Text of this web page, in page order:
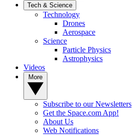
Tech & Science
Technology
Drones
Aerospace
Science
Particle Physics
Astrophysics
Videos
Subscribe to our Newsletters
Get the Space.com App!
About Us
Web Notifications